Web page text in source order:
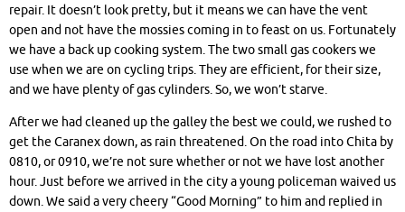
repair. It doesn’t look pretty, but it means we can have the vent
open and not have the mossies coming in to feast on us. Fortunately
we have a back up cooking system. The two small gas cookers we
use when we are on cycling trips. They are efficient, for their size,
and we have plenty of gas cylinders. So, we won’t starve.
After we had cleaned up the galley the best we could, we rushed to
get the Caranex down, as rain threatened. On the road into Chita by
0810, or 0910, we’re not sure whether or not we have lost another
hour. Just before we arrived in the city a young policeman waived us
down. We said a very cheery “Good Morning” to him and replied in